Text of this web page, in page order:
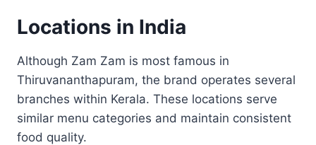
Locations in India
Although Zam Zam is most famous in
Thiruvananthapuram, the brand operates several
branches within Kerala. These locations serve
similar menu categories and maintain consistent
food quality.